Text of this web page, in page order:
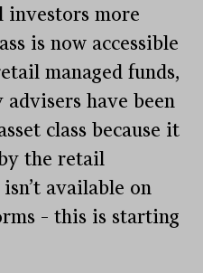
more
is now accessible
managed funds,
advisers have been
class because it
the retail
available on
– this is starting